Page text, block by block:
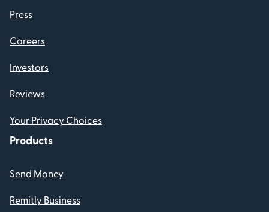
Press
Careers
Investors
Reviews
Your Privacy Choices
Products
Send Money
Remitly Business